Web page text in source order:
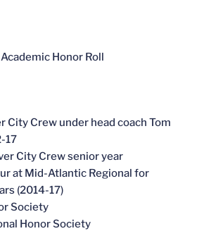
Honor Roll
City Crew under head coach Tom
17
City Crew senior year
at Mid-Atlantic Regional for
(2014-17)
Society
Honor Society